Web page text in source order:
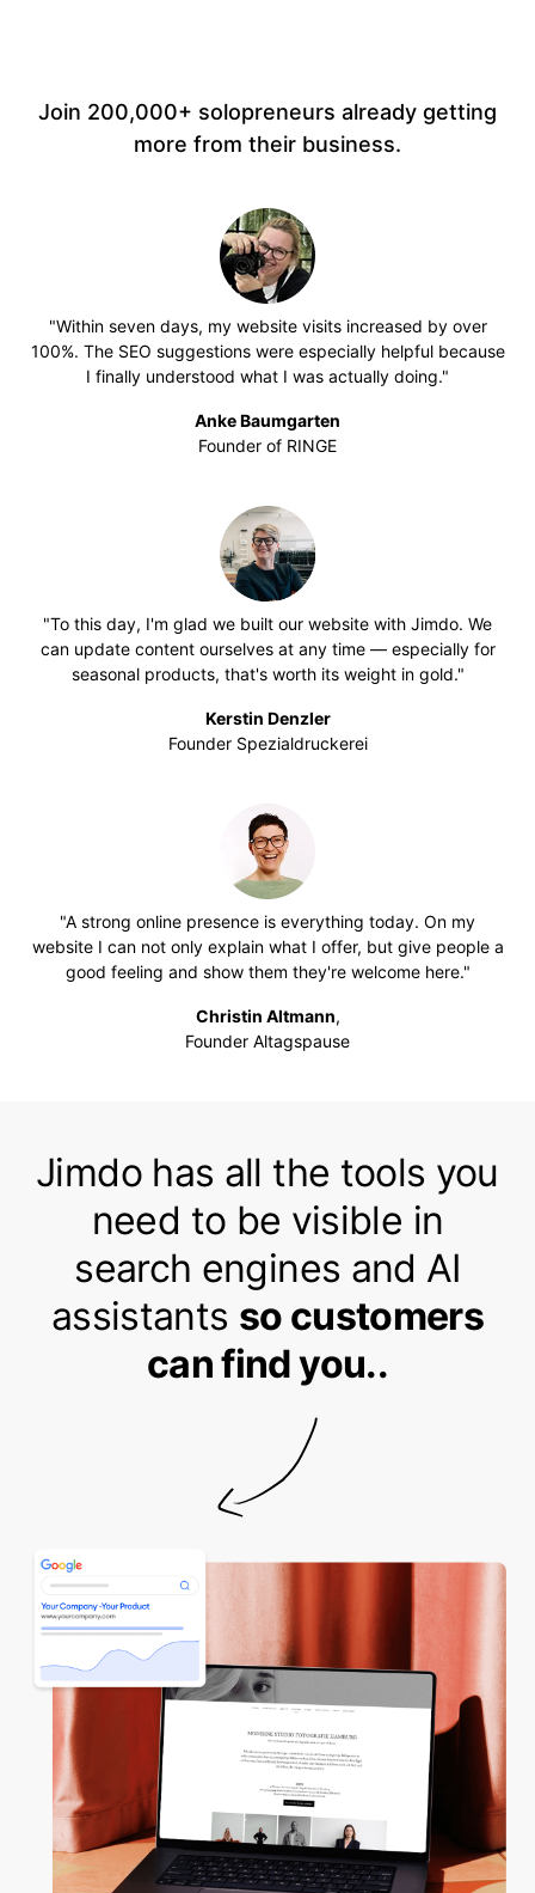
Join 200,000+ solopreneurs already getting
more from their business.
"Within seven days, my website visits increased by over
100%. The SEO suggestions were especially helpful because
I finally understood what I was actually doing."
Anke Baumgarten
Founder of RINGE
"To this day, I'm glad we built our website with Jimdo. We
can update content ourselves at any time — especially for
seasonal products, that's worth its weight in gold."
Kerstin Denzler
Founder Spezialdruckerei
"A strong online presence is everything today. On my
website I can not only explain what I offer, but give people a
good feeling and show them they're welcome here."
Christin Altmann,
Founder Altagspause
Jimdo has all the tools you
need to be visible in
search engines and AI
assistants so customers
can find you..